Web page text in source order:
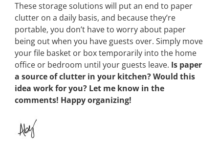
These storage solutions will put an end to paper
clutter on a daily basis, and because they’re
portable, you don’t have to worry about paper
being out when you have guests over. Simply move
your file basket or box temporarily into the home
office or bedroom until your guests leave. Is paper
a source of clutter in your kitchen? Would this
idea work for you? Let me know in the
comments! Happy organizing!